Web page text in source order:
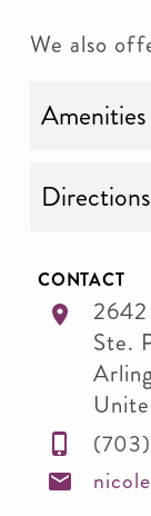
We also
Amenities
Directions
CONTACT
Ste.